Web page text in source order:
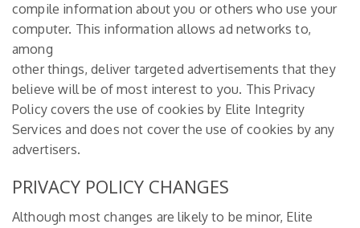
compile information about you or others who use your
computer. This information allows ad networks to,
among
other things, deliver targeted advertisements that they
believe will be of most interest to you. This Privacy
Policy covers the use of cookies by Elite Integrity
Services and does not cover the use of cookies by any
advertisers.
PRIVACY POLICY CHANGES
Although most changes are likely to be minor, Elite